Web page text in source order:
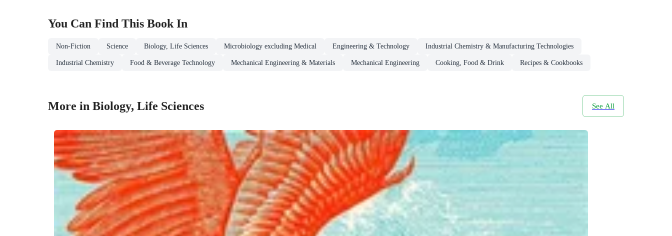
You Can Find This BookIn
Non-Fiction Science Biology, Life Sciences Microbiology excluding Medical Engineering & Technology Industrial Chemistry & Manufacturing Technologies
Industrial Chemistry Food & Beverage Technology Mechanical Engineering & Materials Mechanical Engineering Cooking, Food & Drink Recipes & Cookbooks
More in Biology, Life Sciences See All